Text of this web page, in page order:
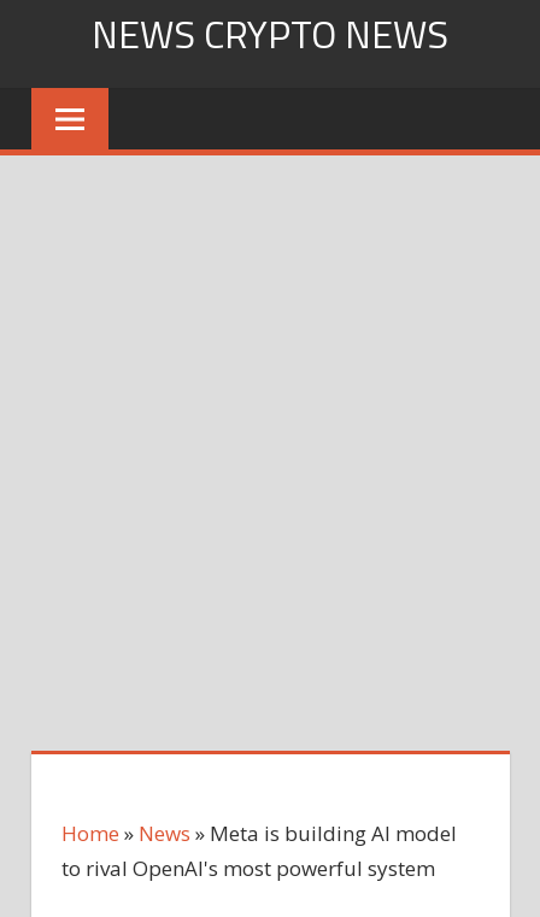
content
NEWS CRYPTO NEWS
Home » News » Meta is building AI model
to rival OpenAI's most powerful system